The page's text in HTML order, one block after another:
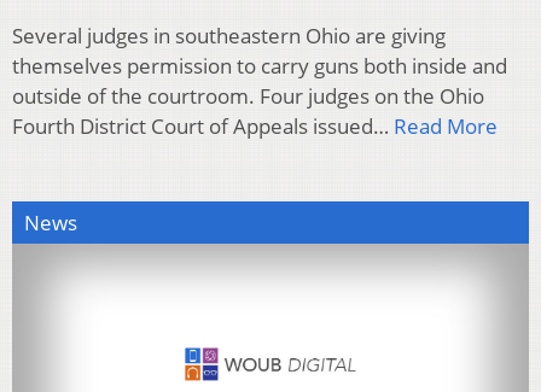
Several judges in southeastern Ohio are giving
themselves permission to carry guns both inside and
outside of the courtroom. Four judges on the Ohio
Fourth District Court of Appeals issued… Read More
News